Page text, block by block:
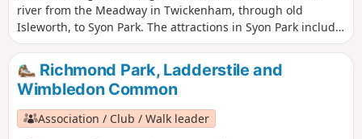
river from the Meadway in Twickenham, through old
Isleworth, to Syon Park. The attractions in Syon Park include
the house and gardens and one of the largest Garden
Centres in the country. A short extension to Kew Bridge
following a brief section of the Grand Union Canal with its
docks and then the Thames, is included. The Musical
Museum and London Museum of Water & Steam can be
seen on this section. Return is made by bus or train.
Richmond Park, Ladderstile and
Wimbledon Common
Association / Club / Walk leader